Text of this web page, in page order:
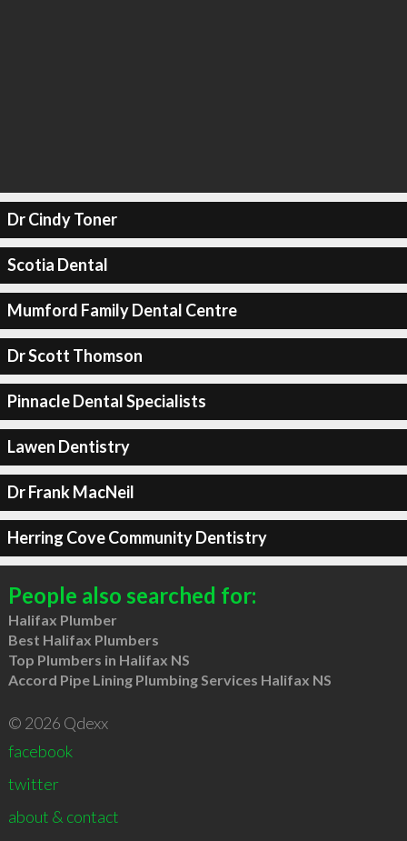
Dr Cindy Toner
Scotia Dental
Mumford Family Dental Centre
Dr Scott Thomson
Pinnacle Dental Specialists
Lawen Dentistry
Dr Frank MacNeil
Herring Cove Community Dentistry
People also searched for:
Halifax Plumber
Best Halifax Plumbers
Top Plumbers in Halifax NS
Accord Pipe Lining Plumbing Services Halifax NS
© 2026 Qdexx
facebook
twitter
about & contact